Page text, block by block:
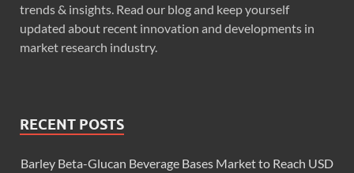
trends & insights. Read our blog and keep yourself
updated about recent innovation and developments in
market research industry.
RECENT POSTS
Barley Beta-Glucan Beverage Bases Market to Reach USD